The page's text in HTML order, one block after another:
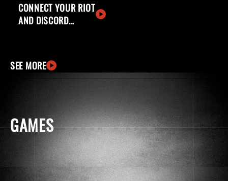
CONNECT YOUR RIOT
AND DISCORD
SEE MORE
GAMES
windows
apple